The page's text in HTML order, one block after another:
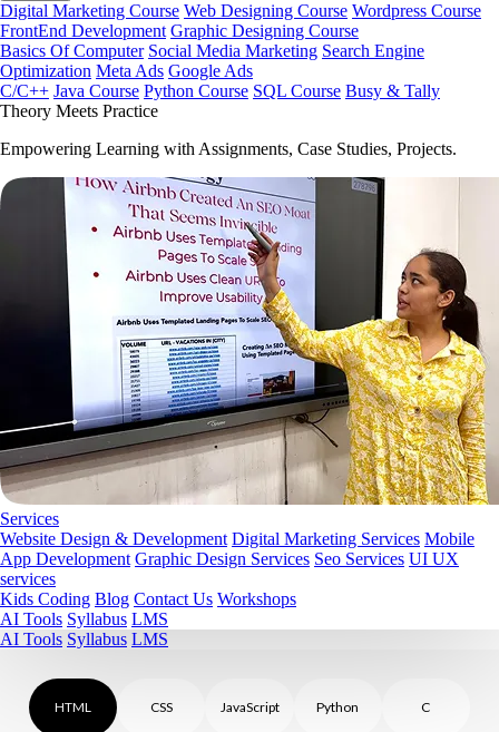
Digital Marketing Course Web Designing Course Wordpress Course
FrontEnd Development Graphic Designing Course
Basics Of Computer Social Media Marketing Search Engine
Optimization Meta Ads Google Ads
C/C++ Java Course Python Course SQL Course Busy & Tally
Theory Meets Practice
Empowering Learning with Assignments, Case Studies, Projects.
Services
Website Design & Development Digital Marketing Services Mobile
App Development Graphic Design Services Seo Services UI UX
services
Kids Coding Blog Contact Us Workshops
AI Tools Syllabus LMS
AI Tools Syllabus LMS
HTML CSS JavaScript Python C